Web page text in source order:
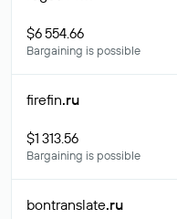
$6 554.66
Bargaining is possible
firefin.ru
$1 313.56
Bargaining is possible
bontranslate.ru